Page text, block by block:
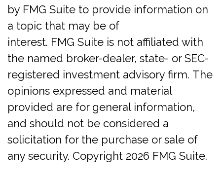
by FMG Suite to provide information on
a topic that may be of
interest. FMG Suite is not affiliated with
the named broker-dealer, state- or SEC-
registered investment advisory firm. The
opinions expressed and material
provided are for general information,
and should not be considered a
solicitation for the purchase or sale of
any security. Copyright 2026 FMG Suite.